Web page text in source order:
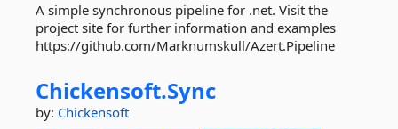
A simple synchronous pipeline for .net. Visit the
project site for further information and examples
https://github.com/Marknumskull/Azert.Pipeline
Chickensoft.Sync
by: Chickensoft